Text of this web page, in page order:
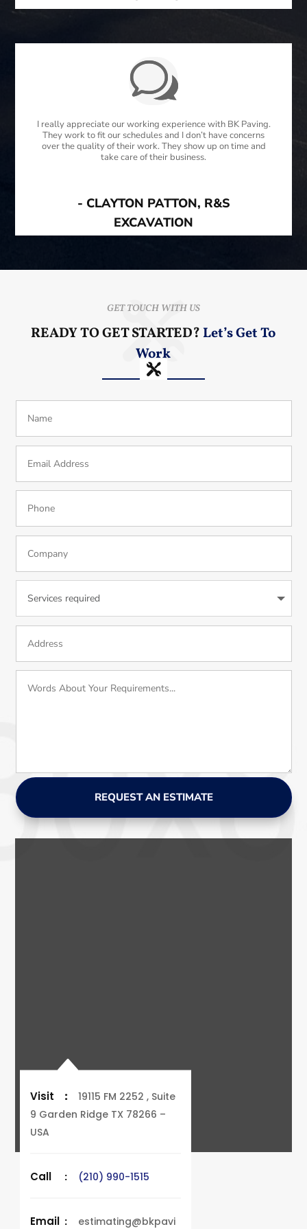
I really appreciate our working experience with BK Paving.
They work to fit our schedules and I don’t have concerns
over the quality of their work. They show up on time and
take care of their business.
- CLAYTON PATTON, R&S
EXCAVATION
GET TOUCH WITH US
READY TO GET STARTED?Let’s Get To
Work
REQUEST AN ESTIMATE
Visit :
19115 FM 2252 , Suite
9 Garden Ridge TX 78266 –
USA
Call : (210) 990-1515
Email :
estimating@bkpavi